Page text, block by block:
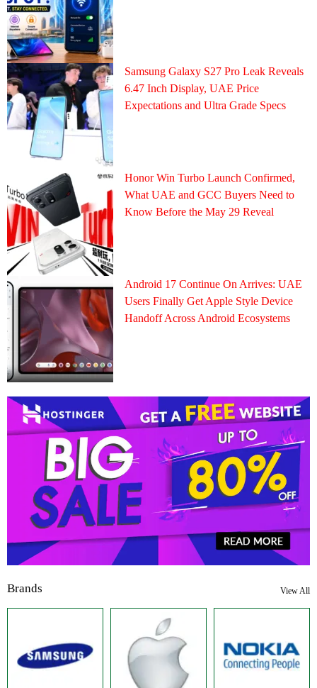
Samsung Galaxy S27 Pro Leak Reveals
6.47 Inch Display, UAE Price
Expectations and Ultra Grade Specs
Honor Win Turbo Launch Confirmed,
What UAE and GCC Buyers Need to
Know Before the May 29 Reveal
Android 17 Continue On Arrives: UAE
Users Finally Get Apple Style Device
Handoff Across Android Ecosystems
Brands View All